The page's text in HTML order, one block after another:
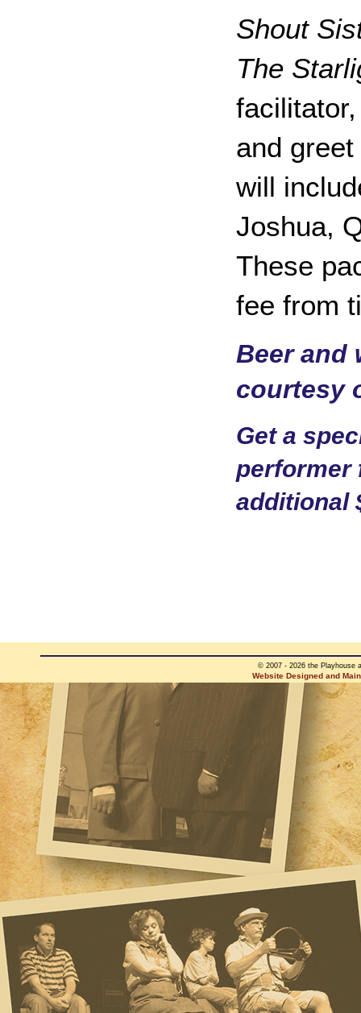
Shout
The
and
will
Joshua,
These
fee from
Beer and
courtesy
Get a
performer
additional
© 2007 - 2026 the Playhouse
Website Designed and